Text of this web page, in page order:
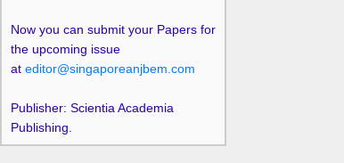
the upcoming issue
at editor@singaporeanjbem.com
Publishing.